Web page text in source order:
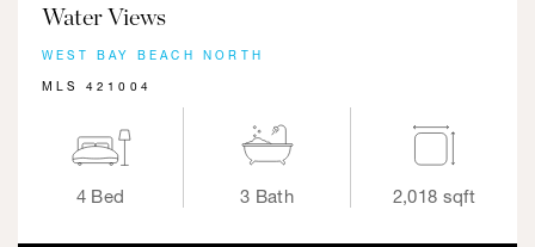
Water Views
WEST BAY BEACH NORTH
MLS 421004
4 Bed 3 Bath 2,018 sqft